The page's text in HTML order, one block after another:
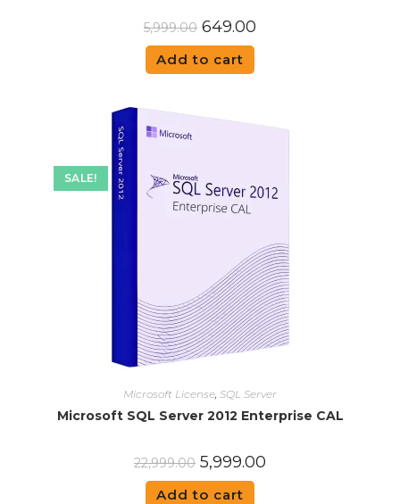
5,999.00 649.00
Add to cart
SALE!
Microsoft License SQL Server
Microsoft SQL Server 2012 Enterprise CAL
22,999.00 5,999.00
Add to cart